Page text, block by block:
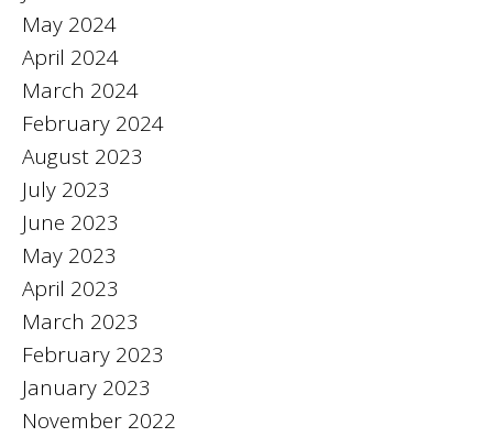
May 2024
April 2024
March 2024
February 2024
August 2023
July 2023
June 2023
May 2023
April 2023
March 2023
February 2023
January 2023
November 2022